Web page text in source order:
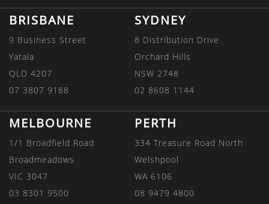
BRISBANE
9 Business Street
Yatala
QLD 4207
07 3807 9188
SYDNEY
8 Distribution Drive
Orchard Hills
NSW 2748
02 8608 1144
MELBOURNE
1/1 Broadfield Road
Broadmeadows
VIC 3047
03 8301 9500
PERTH
334 Treasure Road North
Welshpool
WA 6106
08 9479 4800